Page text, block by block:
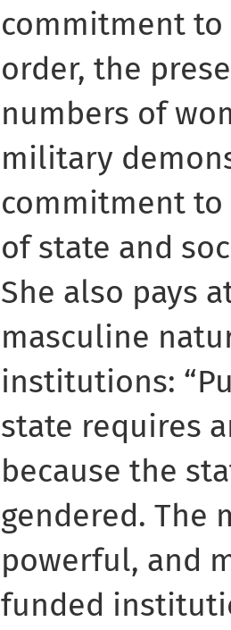
commitment
order, the
numbers of
military
commitment
of state and
She also pays
masculine
institutions:
state requires
because the
gendered. The
powerful, and
funded